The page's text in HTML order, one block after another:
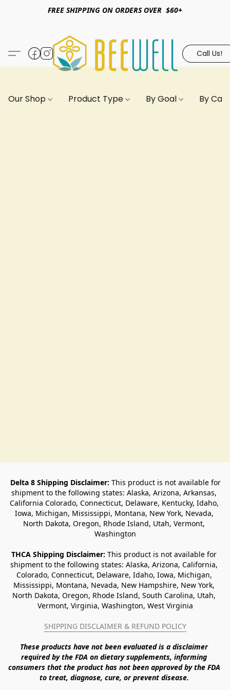
FREE SHIPPING ON ORDERS OVER $60+
Call Us!
Our Shop Product Type By Goal By
Delta 8 Shipping Disclaimer: This product is not available for
shipment to the following states: Alaska, Arizona, Arkansas,
California Colorado, Connecticut, Delaware, Kentucky, Idaho,
Iowa, Michigan, Mississippi, Montana, New York, Nevada,
North Dakota, Oregon, Rhode Island, Utah, Vermont,
Washington
THCA Shipping Disclaimer: This product is not available for
shipment to the following states: Alaska, Arizona, California,
Colorado, Connecticut, Delaware, Idaho, Iowa, Michigan,
Mississippi, Montana, Nevada, New Hampshire, New York,
North Dakota, Oregon, Rhode Island, South Carolina, Utah,
Vermont, Virginia, Washington, West Virginia
SHIPPING DISCLAIMER & REFUND POLICY
These products have not been evaluated is a disclaimer
required by the FDA on dietary supplements, informing
consumers that the product has not been approved by the FDA
to treat, diagnose, cure, or prevent disease.